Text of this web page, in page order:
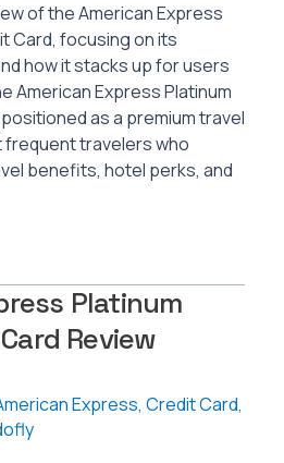
of the American Express
Card, focusing on its
how it stacks up for users
American Express Platinum
as a premium travel
frequent travelers who
benefits, hotel perks, and
Platinum
Review
Express, Credit Card,